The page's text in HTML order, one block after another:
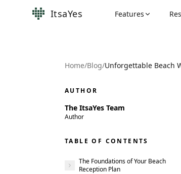
ItsaYes Features
Home/Blog/Unforgettable Beach
AUTHOR
The ItsaYes Team
Author
TABLE OF CONTENTS
The Foundations of Your Beach
Reception Plan